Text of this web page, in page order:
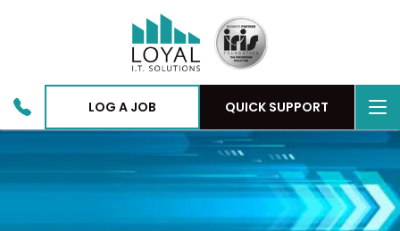
LOG A JOB QUICK SUPPORT